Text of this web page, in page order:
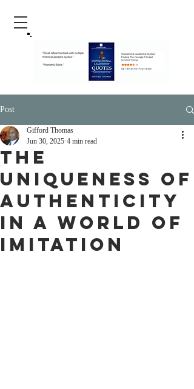
Post
The
Uniqueness of
Authenticity
in a World of
Imitation
Gifford Thomas
Jun 30, 2025 4 min read